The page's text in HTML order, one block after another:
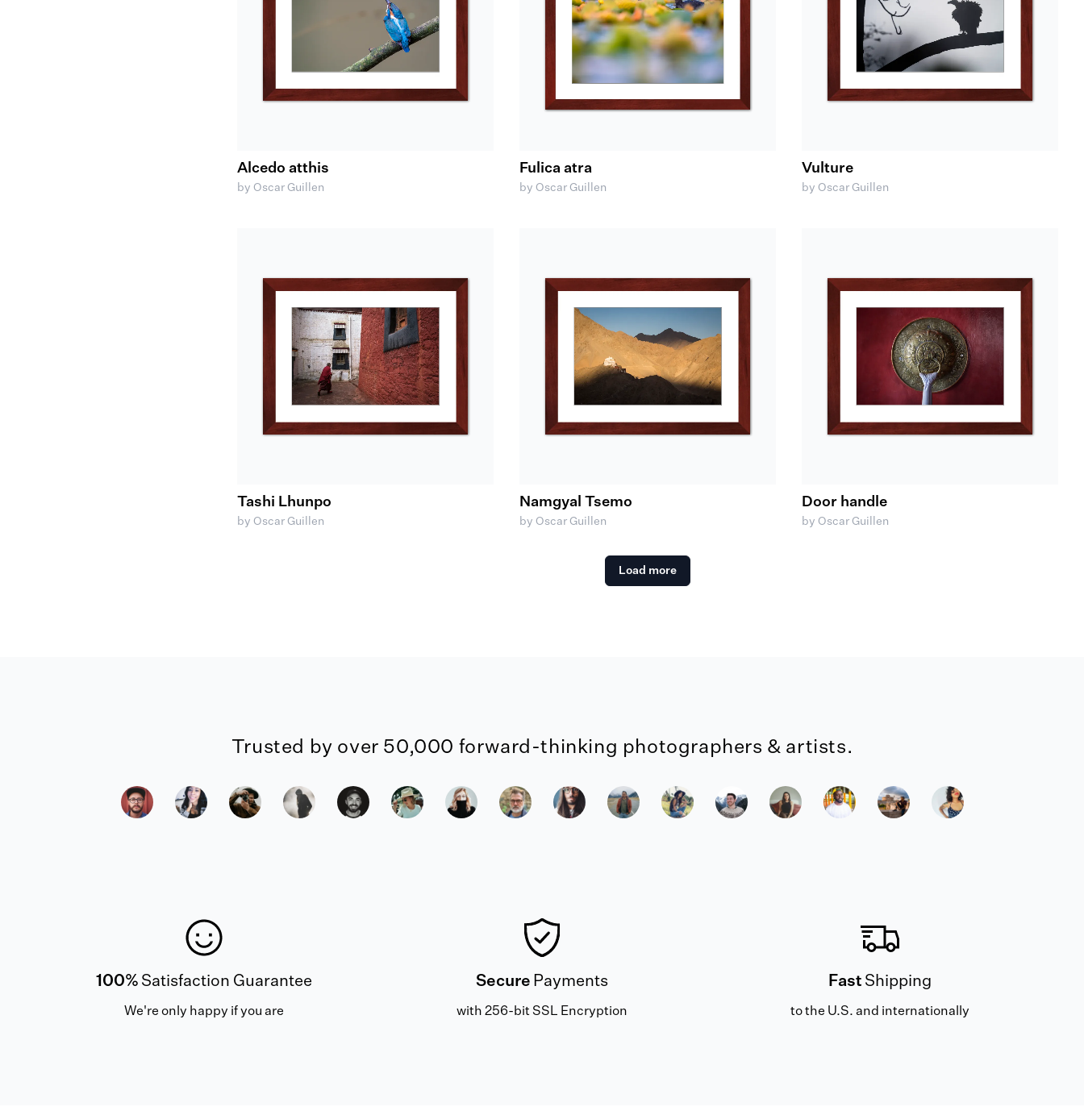
Alcedo atthis
by Oscar Guillen
Fulica atra
by Oscar Guillen
Vulture
by Oscar Guillen
Tashi Lhunpo
by Oscar Guillen
Namgyal Tsemo
by Oscar Guillen
Door handle
by Oscar Guillen
Load more
Trusted by over 50,000 forward-thinking photographers & artists.
100% Satisfaction Guarantee
We're only happy if you are
Secure Payments
with 256-bit SSL Encryption
Fast Shipping
to the U.S. and internationally